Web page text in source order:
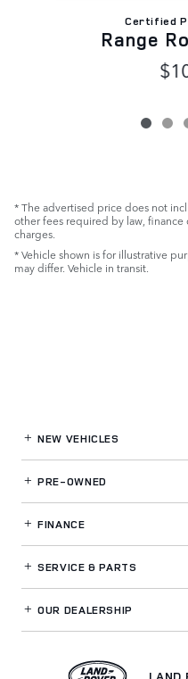
Certified
Range
* The advertised price does not
other fees required by law,
charges.
* Vehicle shown is for illustrative
may differ. Vehicle in transit.
NEW VEHICLES
PRE-OWNED
FINANCE
SERVICE& PARTS
OUR DEALERSHIP